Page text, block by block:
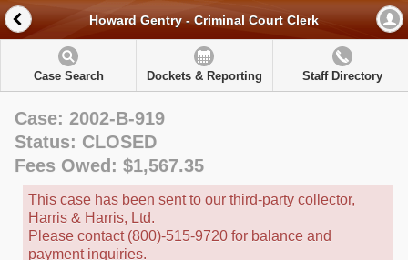
Howard Gentry - Criminal Court Clerk
Case Search Dockets & Reporting Staff Directory
Case: 2002-B-919
Status: CLOSED
Fees Owed: $1,567.35
This case has been sent to our third-party collector,
Harris & Harris, Ltd.
Please contact (800)-515-9720 for balance and
payment inquiries.